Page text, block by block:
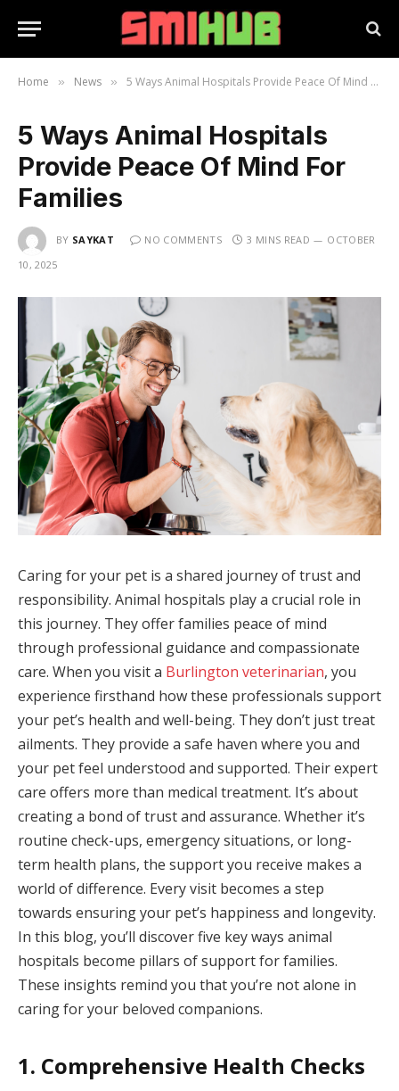
Home » News » 5 Ways Animal Hospitals Provide Peace Of Mind For Families
5 Ways Animal Hospitals
Provide Peace Of Mind For
Families
BY SAYKAT NO COMMENTS 3 MINS READ
OCTOBER
10, 2025
Caring for your pet is a shared journey of trust and
responsibility. Animal hospitals play a crucial role in
this journey. They offer families peace of mind
through professional guidance and compassionate
care. When you visit a Burlington veterinarian, you
experience firsthand how these professionals support
your pet’s health and well-being. They don’t just treat
ailments. They provide a safe haven where you and
your pet feel understood and supported. Their expert
care offers more than medical treatment. It’s about
creating a bond of trust and assurance. Whether it’s
routine check-ups, emergency situations, or long-
term health plans, the support you receive makes a
world of difference. Every visit becomes a step
towards ensuring your pet’s happiness and longevity.
In this blog, you’ll discover five key ways animal
hospitals become pillars of support for families.
These insights remind you that you’re not alone in
caring for your beloved companions.
1. Comprehensive Health Checks